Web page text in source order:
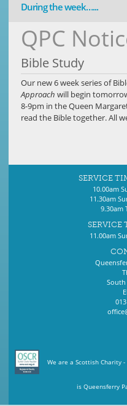
During the week…...
QPC
Bible Study
Our new 6 week series of
Approach will begin
8-9pm in the Queen
read the Bible together. All
SERVICE
10.00am
11.30am
9.30am
SERVICE
11.00am
South
We are a Scottish Charity
is Queensferry